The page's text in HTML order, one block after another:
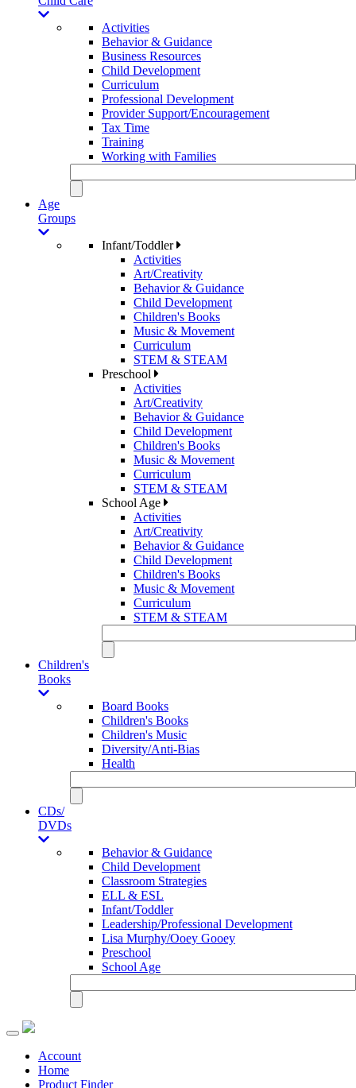
Activities
Behavior & Guidance
Business Resources
Child Development
Curriculum
Professional Development
Provider Support/Encouragement
Tax Time
Training
Working with Families
Age
Groups
Infant/Toddler
Activities
Art/Creativity
Behavior & Guidance
Child Development
Children's Books
Music & Movement
Curriculum
STEM & STEAM
Preschool
Activities
Art/Creativity
Behavior & Guidance
Child Development
Children's Books
Music & Movement
Curriculum
STEM & STEAM
School Age
Activities
Art/Creativity
Behavior & Guidance
Child Development
Children's Books
Music & Movement
Curriculum
STEM & STEAM
Children's
Books
Board Books
Children's Books
Children's Music
Diversity/Anti-Bias
Health
CDs/
DVDs
Behavior & Guidance
Child Development
Classroom Strategies
ELL & ESL
Infant/Toddler
Leadership/Professional Development
Lisa Murphy/Ooey Gooey
Preschool
School Age
Toggle
navigationAccount
Home
Product Finder